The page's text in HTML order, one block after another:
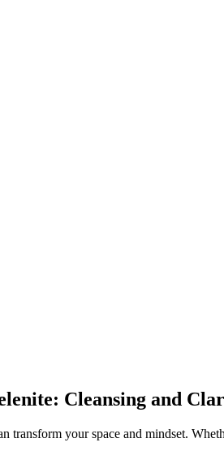
Cleansing and
transform your space and mindset.